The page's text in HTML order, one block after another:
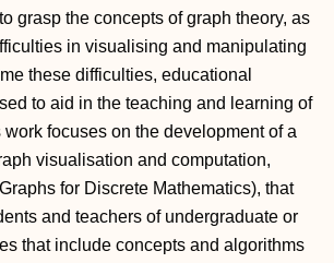
grasp the concepts of graph theory, as
in visualising and manipulating
these difficulties, educational
to aid in the teaching and learning of
focuses on the development of a
visualisation and computation,
for Discrete Mathematics), that
and teachers of undergraduate or
that include concepts and algorithms